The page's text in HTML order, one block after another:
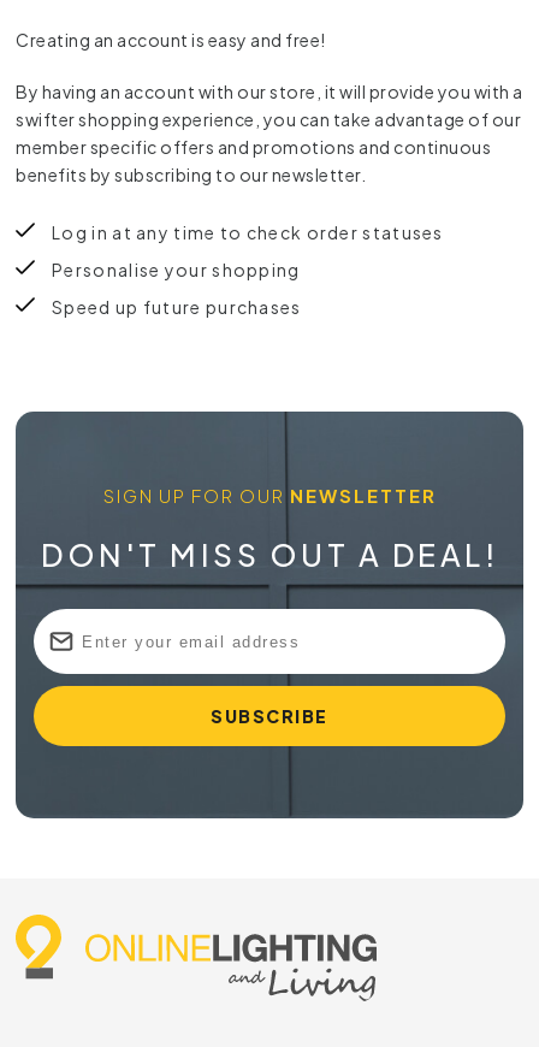
Creating an account is easy and free!
By having an account with our store, it will provide you with a
swifter shopping experience, you can take advantage of our
member specific offers and promotions and continuous
benefits by subscribing to our newsletter.
Log in at any time to check order statuses
Personalise your shopping
Speed up future purchases
SIGN UP FOR OUR NEWSLETTER
DON'T MISS OUT A DEAL!